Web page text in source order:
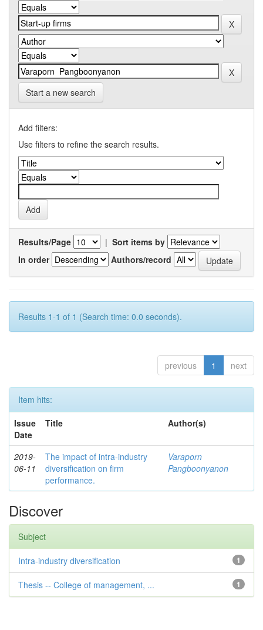
Start a new search
Add filters:
Use filters to refine the search results.
Results/Page | Sort items by
In order
Authors/record
Results 1-1 of 1 (Search time: 0.0 seconds).
previous 1 next
Item hits:
Issue
Date
Title Author(s)
2019-
06-11
The impact of intra-industry
diversification on firm
performance.
Varaporn
Pangboonyanon
Discover
Subject
1
Intra-industry diversification
1
Thesis -- College of management, ...